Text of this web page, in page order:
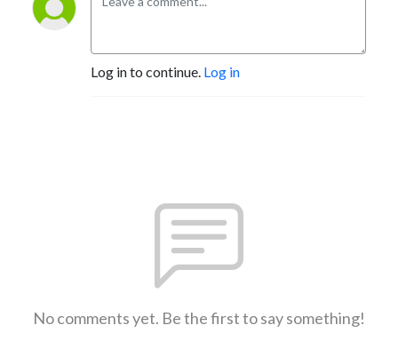
Log in to continue. Log in
No comments yet. Be the first to say something!